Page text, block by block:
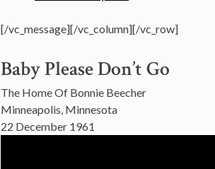
[/vc_message][/vc_column][/vc_row]
Baby Please Don’t Go
The Home Of Bonnie Beecher
Minneapolis, Minnesota
22 December 1961